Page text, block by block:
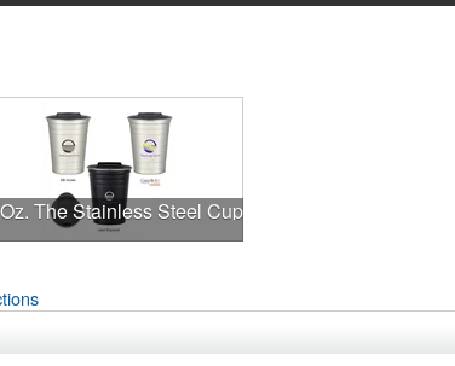
The Stainless Steel Cup